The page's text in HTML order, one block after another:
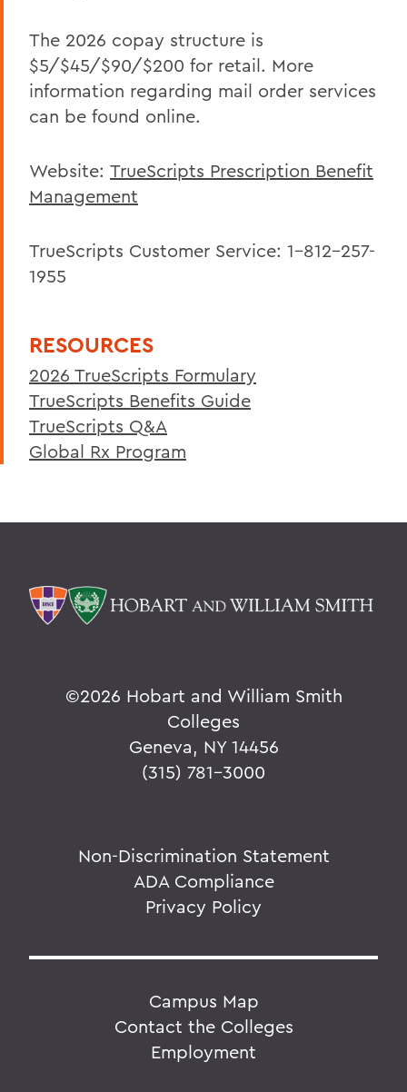
The 2026 copay structure is
$5/$45/$90/$200 for retail. More
information regarding mail order services
can be found online.
Website: TrueScripts Prescription Benefit
Management
TrueScripts Customer Service: 1-812-257-
1955
RESOURCES
2026 TrueScripts Formulary
TrueScripts Benefits Guide
TrueScripts Q&A
Global Rx Program
©2026 Hobart and William Smith
Colleges
Geneva, NY 14456
(315) 781-3000
Non-Discrimination Statement
ADA Compliance
Privacy Policy
Campus Map
Contact the Colleges
Employment